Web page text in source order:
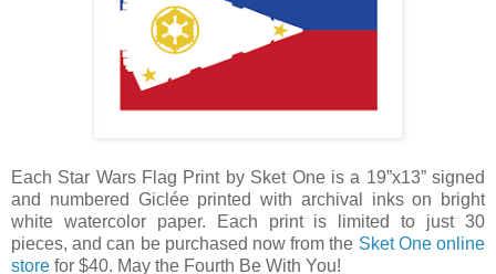
Each Star Wars Flag Print by Sket One is a 19”x13” signed
and numbered Giclée printed with archival inks on bright
white watercolor paper. Each print is limited to just 30
pieces, and can be purchased now from the Sket One online
store for $40. May the Fourth Be With You!